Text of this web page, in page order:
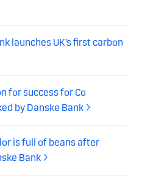
launches UK’s first carbon
for success for Co
by Danske Bank
is full of beans after
Bank